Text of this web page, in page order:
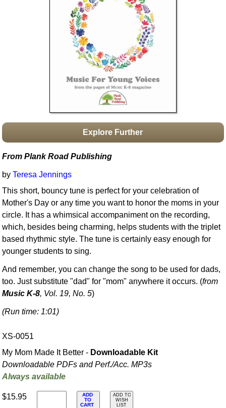
Boomwhacker Central
Video Network
Explore Further
From Plank Road Publishing
byTeresa Jennings
This short, bouncy tune is perfect for your celebration of
Mother's Day or any time you want to honor the moms in your
circle. It has a whimsical accompaniment on the recording,
which, besides being charming, helps students with the triplet
based rhythmic style. The tune is certainly easy enough for
younger students to sing.
And remember, you can change the song to be used for dads,
too. Just substitute "dad" for "mom" anywhere it occurs. (from
Music K-8, Vol. 19, No. 5)
(Run time: 1:01)
XS-0051
My Mom Made It Better - Downloadable Kit
Downloadable PDFs and Perf./Acc. MP3s
Always available
$15.95
ADD
TO
CART
ADD TO
WISH
LIST